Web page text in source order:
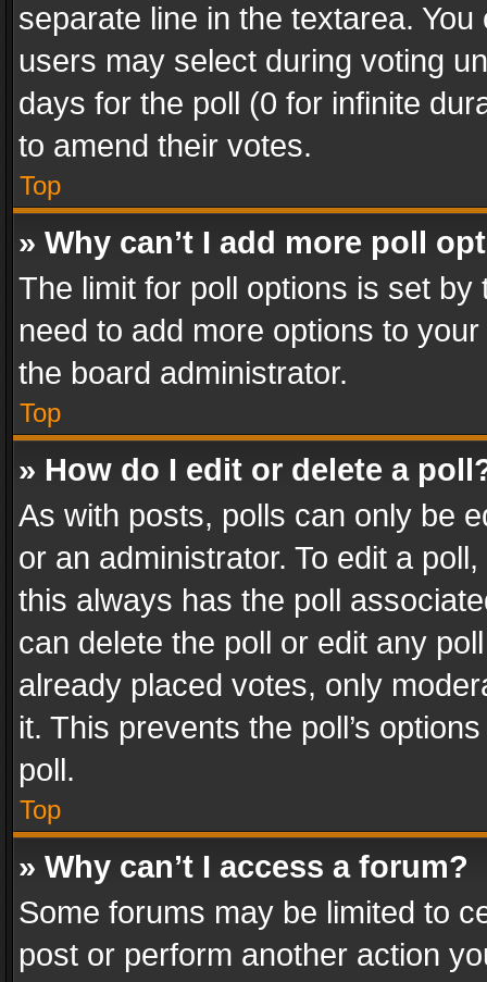
separate line in the textarea.
users may select during voting
days for the poll (0 for infinite
to amend their votes.
Top
» Why can’t I add more poll
The limit for poll options is set
need to add more options to
the board administrator.
Top
» How do I edit or delete a
As with posts, polls can only be
or an administrator. To edit a
this always has the poll
can delete the poll or edit any
already placed votes, only
it. This prevents the poll’s
poll.
Top
» Why can’t I access a forum?
Some forums may be limited to
post or perform another action